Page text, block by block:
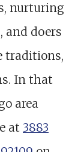
nurturing
and doers
traditions,
In that
area
at 3883